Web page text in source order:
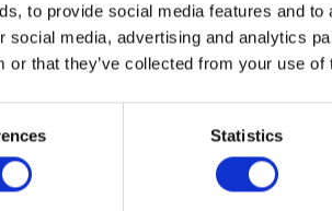
to provide social media features and
social media, advertising and analytics
or that they’ve collected from your use
Statistics
credit limit , Representative 23.9%